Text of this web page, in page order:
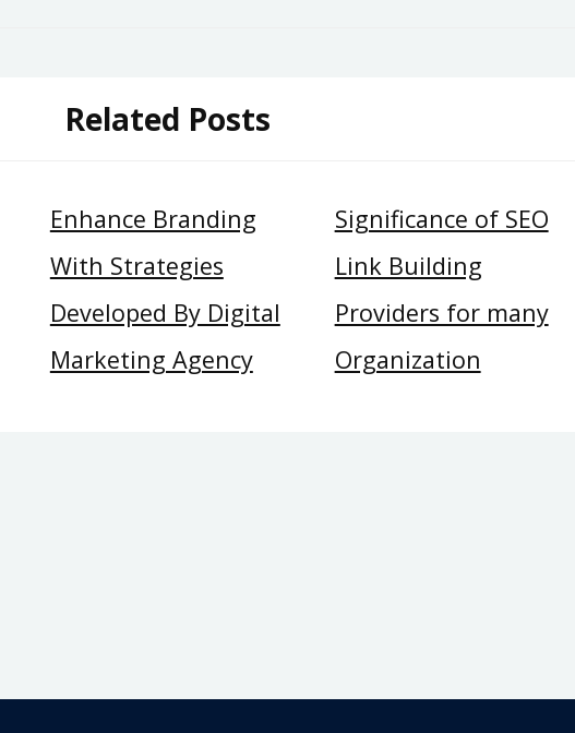
Related Posts
Enhance Branding
With Strategies
Developed By Digital
Marketing Agency
Significance of SEO
Link Building
Providers for many
Organization